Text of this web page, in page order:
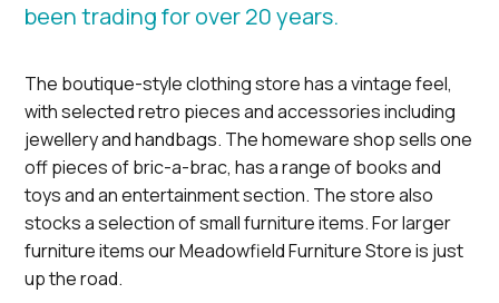
been trading for over 20 years.
The boutique-style clothing store has a vintage feel,
with selected retro pieces and accessories including
jewellery and handbags. The homeware shop sells one
off pieces of bric-a-brac, has a range of books and
toys and an entertainment section. The store also
stocks a selection of small furniture items. For larger
furniture items our Meadowfield Furniture Store is just
up the road.